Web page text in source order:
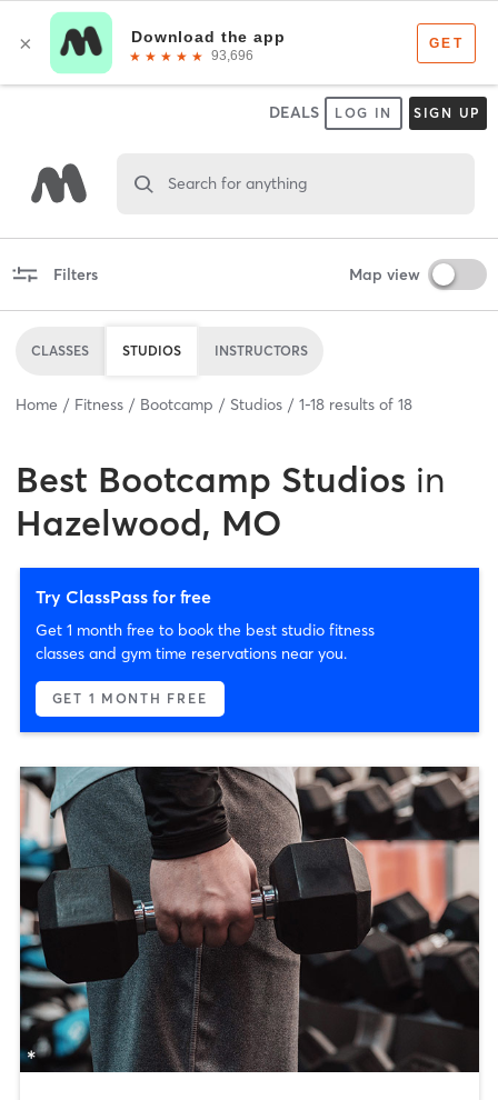
DEALS LOG IN SIGN UP
Search for anything
Filters Map view
CLASSES STUDIOS INSTRUCTORS
Home Fitness Bootcamp Studios 1-18 results of 18
Best Bootcamp Studios in
Hazelwood, MO
Try ClassPass for free
Get 1 month free to book the best studio fitness
classes and gym time reservations near you.
GET 1 MONTH FREE